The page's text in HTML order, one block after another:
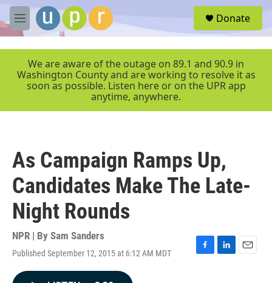
Skip to main content
M
e
r
Donate
We are aware of the outage on 89.1 and 90.9 in
Washington County and are working to resolve it as
soon as possible. Listen here or on the UPR app
anytime, anywhere.
As Campaign Ramps Up,
Candidates Make The Late-
Night Rounds
NPR | By Sam Sanders
Published September 12, 2015 at 6:12 AM MDT
F
L
E